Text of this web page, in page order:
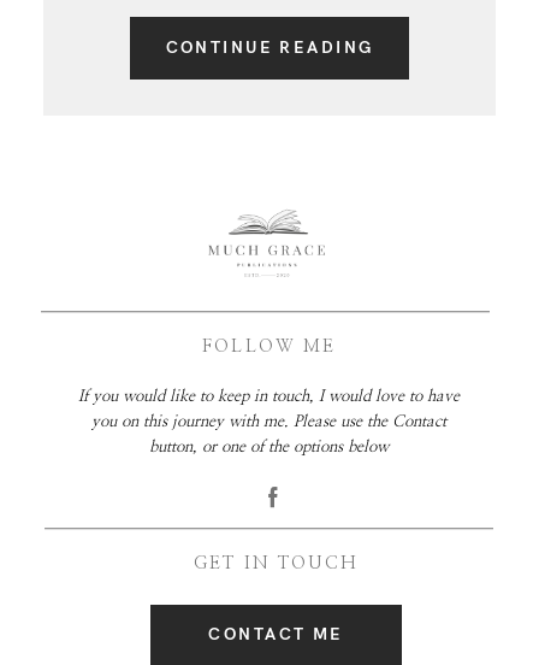
CONTINUE READING
FOLLOW ME
GET IN TOUCH
If you would like to keep in touch, I would love to have
you on this journey with me. Please use the Contact
button, or one of the options below
CONTACT ME